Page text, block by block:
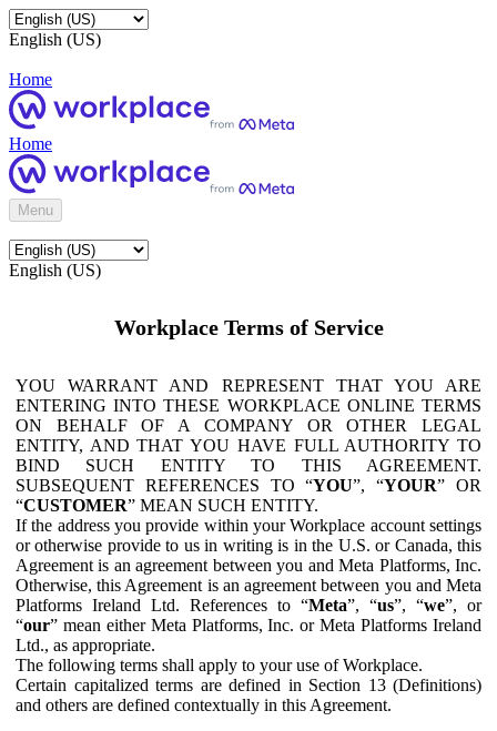
English (US)
Home
Home
Menu
English (US)
Workplace Terms of Service
YOU WARRANT AND REPRESENT THAT YOU ARE
ENTERING INTO THESE WORKPLACE ONLINE TERMS
ON BEHALF OF A COMPANY OR OTHER LEGAL
ENTITY, AND THAT YOU HAVE FULL AUTHORITY TO
BIND SUCH ENTITY TO THIS AGREEMENT.
SUBSEQUENT REFERENCES TO “YOU”, “YOUR” OR
“CUSTOMER” MEAN SUCH ENTITY.
If the address you provide within your Workplace account settings
or otherwise provide to us in writing is in the U.S. or Canada, this
Agreement is an agreement between you and Meta Platforms, Inc.
Otherwise, this Agreement is an agreement between you and Meta
Platforms Ireland Ltd. References to “Meta”, “us”, “we”, or
“our” mean either Meta Platforms, Inc. or Meta Platforms Ireland
Ltd., as appropriate.
The following terms shall apply to your use of Workplace.
Certain capitalized terms are defined in Section 13 (Definitions)
and others are defined contextually in this Agreement.